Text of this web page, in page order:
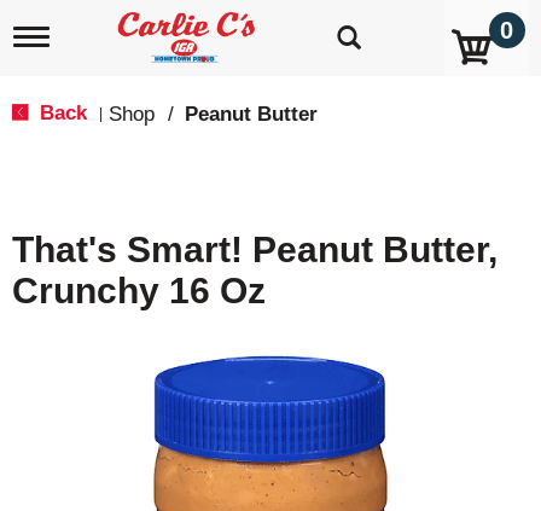
T
i
g
a
0
Back Shop / Peanut Butter
That's Smart! Peanut Butter,
Crunchy 16 Oz